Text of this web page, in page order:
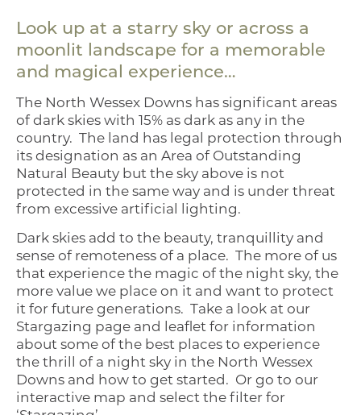
Look up at a starry sky or across a
moonlit landscape for a memorable
and magical experience…
The North Wessex Downs has significant areas
of dark skies with 15% as dark as any in the
country. The land has legal protection through
its designation as an Area of Outstanding
Natural Beauty but the sky above is not
protected in the same way and is under threat
from excessive artificial lighting.
Dark skies add to the beauty, tranquillity and
sense of remoteness of a place. The more of us
that experience the magic of the night sky, the
more value we place on it and want to protect
it for future generations. Take a look at our
Stargazing page and leaflet for information
about some of the best places to experience
the thrill of a night sky in the North Wessex
Downs and how to get started. Or go to our
interactive map and select the filter for